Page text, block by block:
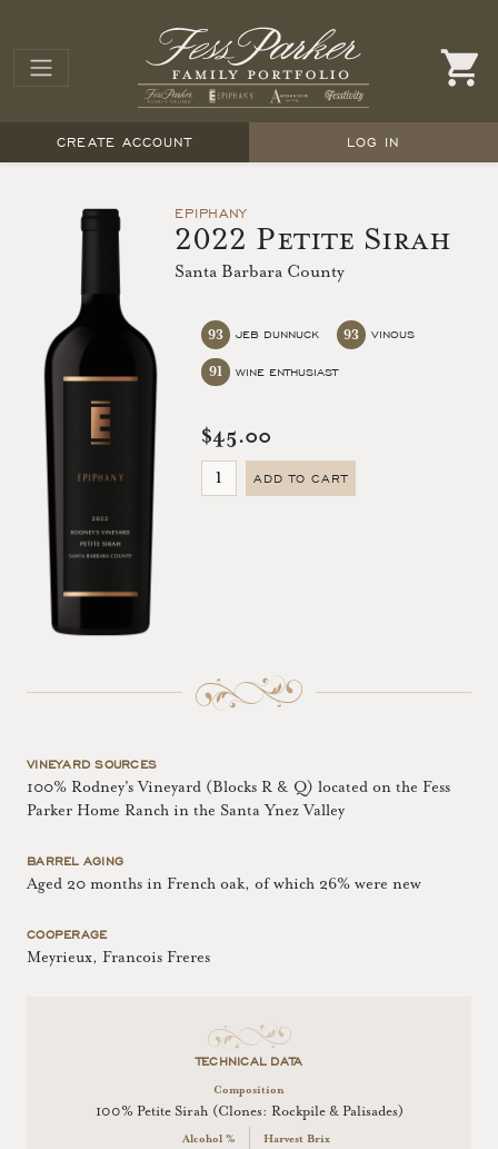
CREATE ACCOUNT LOG IN
EPIPHANY
2022 Petite Sirah
Santa Barbara County
JEB DUNNUCK
93 VINOUS
93
WINE ENTHUSIAST
91
$45.00
ADD TO CART
VINEYARD SOURCES
100% Rodney's Vineyard (Blocks R & Q) located on the Fess
Parker Home Ranch in the Santa Ynez Valley
BARREL AGING
Aged 20 months in French oak, of which 26% were new
COOPERAGE
Meyrieux, Francois Freres
TECHNICAL DATA
Composition
100% Petite Sirah (Clones: Rockpile & Palisades)
Alcohol % Harvest Brix